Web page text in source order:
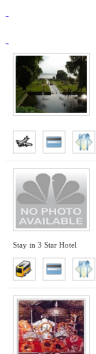
Stay in 3 Star Hotel